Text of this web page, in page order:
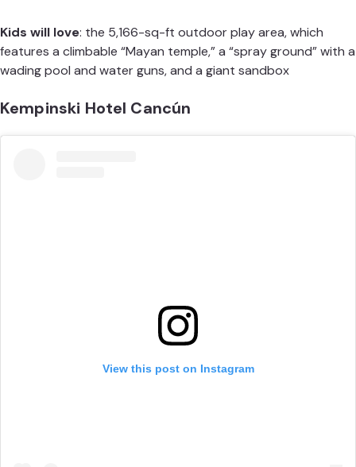
Kids will love: the 5,166-sq-ft outdoor play area, which
features a climbable “Mayan temple,” a “spray ground” with a
wading pool and water guns, and a giant sandbox
Kempinski Hotel Cancún
View this post on Instagram